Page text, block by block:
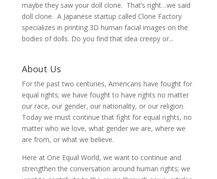
maybe they saw your doll clone. That’s right…we said
doll clone. A Japanese startup called Clone Factory
specializes in printing 3D human facial images on the
bodies of dolls. Do you find that idea creepy or...
About Us
For the past two centuries, Americans have fought for
equal rights; we have fought to have rights no matter
our race, our gender, our nationality, or our religion.
Today we must continue that fight for equal rights, no
matter who we love, what gender we are, where we
are from, or what we believe.
Here at One Equal World, we want to continue and
strengthen the conversation around human rights; we